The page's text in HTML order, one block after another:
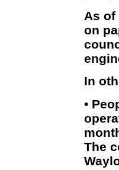
As of
on
In
•
The